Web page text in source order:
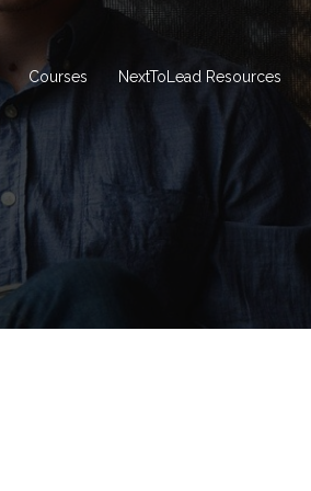
Courses NextToLead Resources